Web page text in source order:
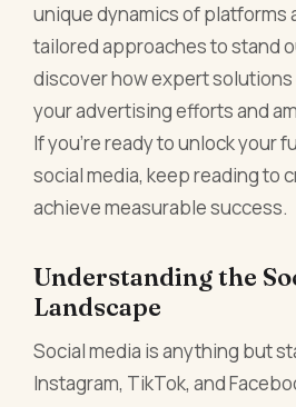
unique dynamics of platforms
tailored approaches to stand
discover how expert
your advertising efforts and
If you’re ready to unlock your
social media, keep reading to
achieve measurable success.
Understanding the
Landscape
Social media is anything but
Instagram, TikTok, and